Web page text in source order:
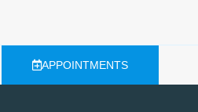
APPOINTMENTS